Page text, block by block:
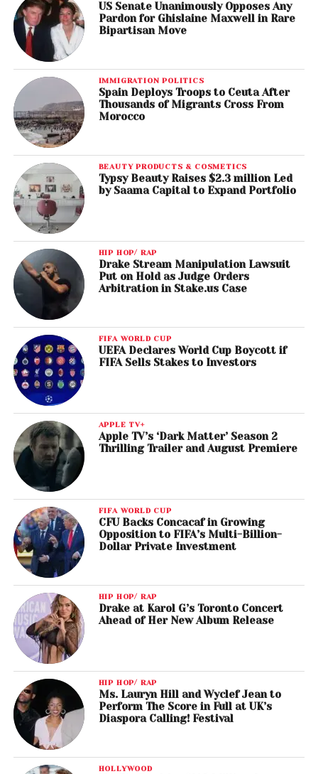
US Senate Unanimously Opposes Any
Pardon for Ghislaine Maxwell in Rare
Bipartisan Move
IMMIGRATION POLITICS
Spain Deploys Troops to Ceuta After
Thousands of Migrants Cross From
Morocco
BEAUTY PRODUCTS & COSMETICS
Typsy Beauty Raises $2.3 million Led
by Saama Capital to Expand Portfolio
HIP HOP/ RAP
Drake Stream Manipulation Lawsuit
Put on Hold as Judge Orders
Arbitration in Stake.us Case
FIFA WORLD CUP
UEFA Declares World Cup Boycott if
FIFA Sells Stakes to Investors
APPLE TV+
Apple TV’s ‘Dark Matter’ Season 2
Thrilling Trailer and August Premiere
FIFA WORLD CUP
CFU Backs Concacaf in Growing
Opposition to FIFA’s Multi-Billion-
Dollar Private Investment
HIP HOP/ RAP
Drake at Karol G’s Toronto Concert
Ahead of Her New Album Release
HIP HOP/ RAP
Ms. Lauryn Hill and Wyclef Jean to
Perform The Score in Full at UK’s
Diaspora Calling! Festival
HOLLYWOOD